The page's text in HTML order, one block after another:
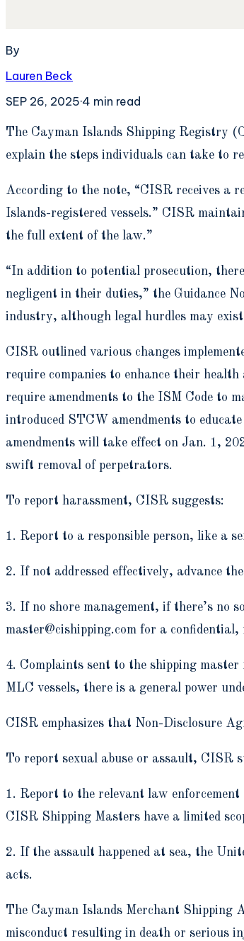
By
Lauren Beck
SEP 26, 2025·4 min read
The Cayman Islands Shipping Registry
explain the steps individuals can take to
According to the note, “CISR receives a
Islands-registered vessels.” CISR
the full extent of the law.”
“In addition to potential prosecution,
negligent in their duties,” the Guidance
industry, although legal hurdles may
CISR outlined various changes
require companies to enhance their
require amendments to the ISM Code to
introduced STCW amendments to
amendments will take effect on Jan. 1,
swift removal of perpetrators.
To report harassment, CISR suggests:
1. Report to a responsible person, like a
2. If not addressed effectively, advance
3. If no shore management, if there’s no
master@cishipping.com for a
4. Complaints sent to the shipping
MLC vessels, there is a general power
CISR emphasizes that Non-Disclosure
To report sexual abuse or assault, CISR
1. Report to the relevant law
CISR Shipping Masters have a limited
2. If the assault happened at sea, the
acts.
The Cayman Islands Merchant Shipping
misconduct resulting in death or serious